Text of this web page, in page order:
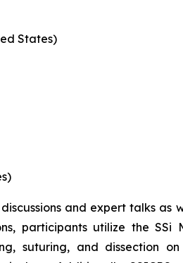
States)
and expert talks
participants utilize the SSi
suturing, and dissection on